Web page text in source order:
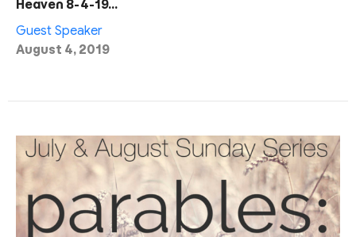
Heaven 8-4-19…
Guest Speaker
August 4, 2019